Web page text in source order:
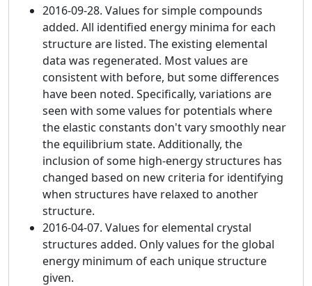
2016-09-28. Values for simple compounds
added. All identified energy minima for each
structure are listed. The existing elemental
data was regenerated. Most values are
consistent with before, but some differences
have been noted. Specifically, variations are
seen with some values for potentials where
the elastic constants don't vary smoothly near
the equilibrium state. Additionally, the
inclusion of some high-energy structures has
changed based on new criteria for identifying
when structures have relaxed to another
structure.
2016-04-07. Values for elemental crystal
structures added. Only values for the global
energy minimum of each unique structure
given.